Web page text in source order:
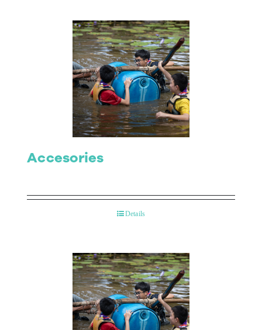
Accesories
Details